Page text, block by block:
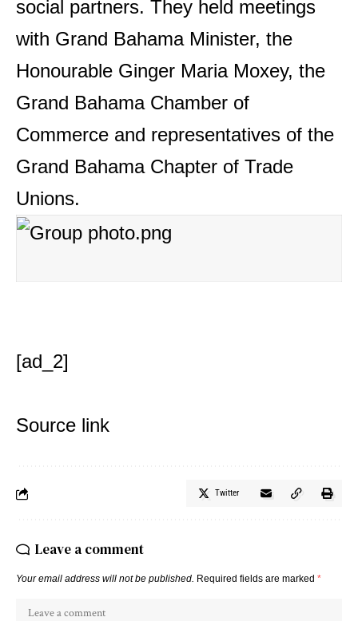
social partners. They held meetings
with Grand Bahama Minister, the
Honourable Ginger Maria Moxey, the
Grand Bahama Chamber of
Commerce and representatives of the
Grand Bahama Chapter of Trade
Unions.
[ad_2]
Source link
Twitter
Leave a comment
Your email address will not be published. Required fields are marked *